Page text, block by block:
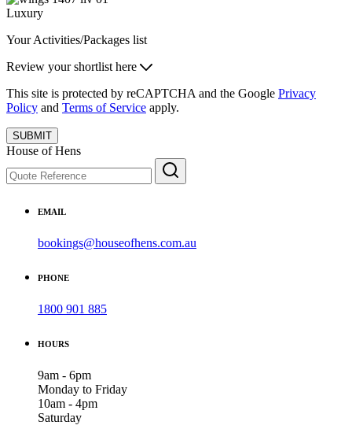
Luxury
Your Activities/Packages list
Review your shortlist here
This site is protected by reCAPTCHA and the Google Privacy
Policy and Terms of Service apply.
SUBMIT
House of Hens
EMAIL
bookings@houseofhens.com.au
PHONE
1800 901 885
HOURS
9am - 6pm
Monday to Friday
10am - 4pm
Saturday